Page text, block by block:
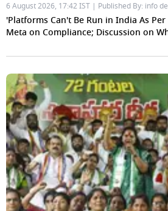
6 August 2026, 17:42 IST | Published By: info
'Platforms Can't Be Run in India As Per
Meta on Compliance; Discussion on